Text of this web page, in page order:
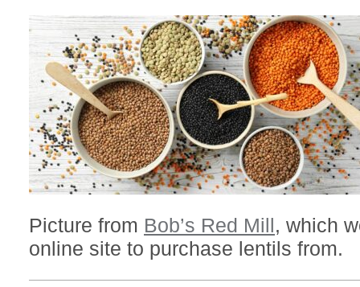
Picture from Bob’s Red Mill, which
online site to purchase lentils from.